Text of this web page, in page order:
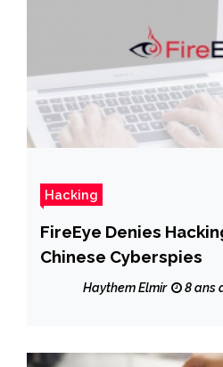
Hacking
FireEye Denies
Chinese Cyberspies
Haythem Elmir 8 ans